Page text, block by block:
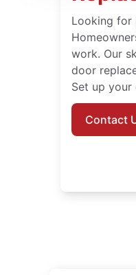
Looking for
work. Our
door
Set up your
Contact